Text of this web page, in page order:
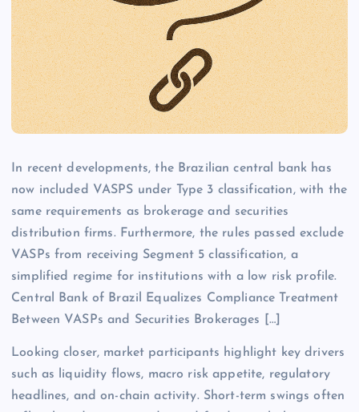
In recent developments, the Brazilian central bank has
now included VASPS under Type 3 classification, with the
same requirements as brokerage and securities
distribution firms. Furthermore, the rules passed exclude
VASPs from receiving Segment 5 classification, a
simplified regime for institutions with a low risk profile.
Central Bank of Brazil Equalizes Compliance Treatment
Between VASPs and Securities Brokerages […]
Looking closer, market participants highlight key drivers
such as liquidity flows, macro risk appetite, regulatory
headlines, and on-chain activity. Short-term swings often